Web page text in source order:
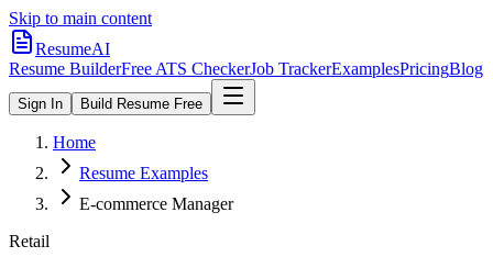
Skip to main content
ResumeAI
Resume BuilderFree ATS CheckerJob TrackerExamplesPricingBlog
Sign In Build Resume Free
Home
Resume Examples
E-commerce Manager
Retail